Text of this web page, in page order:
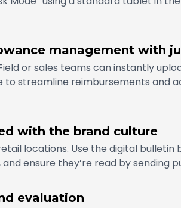
management with
or sales teams can instantly
streamline reimbursements and
with the brand culture
locations. Use the digital
ensure they’re read by sending
evaluation